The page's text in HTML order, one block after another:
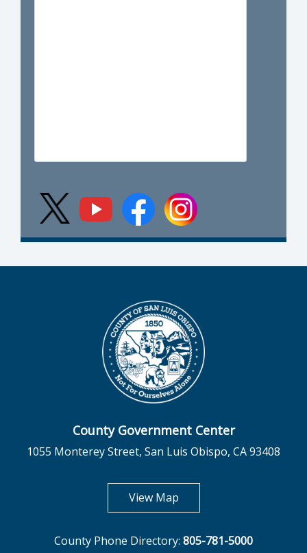
County Government Center
1055 Monterey Street, San Luis Obispo, CA 93408
View Mapopens in new tab
County Phone Directory: 805-781-5000